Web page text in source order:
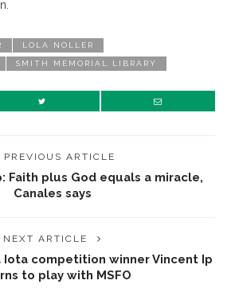
LOLA NOLLER
SMITH MEMORIAL LIBRARY
PREVIOUS ARTICLE
Faith plus God equals a miracle,
Canales says
NEXT ARTICLE
Iota competition winner Vincent Ip
to play with MSFO